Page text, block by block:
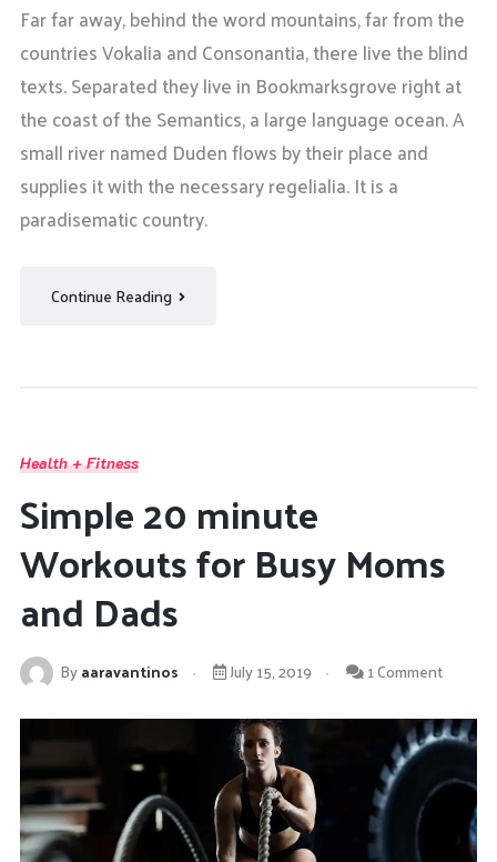
Far far away, behind the word mountains, far from the
countries Vokalia and Consonantia, there live the blind
texts. Separated they live in Bookmarksgrove right at
the coast of the Semantics, a large language ocean. A
small river named Duden flows by their place and
supplies it with the necessary regelialia. It is a
paradisematic country.
Continue Reading
Health + Fitness
Simple 20 minute
Workouts for Busy Moms
and Dads
Byaaravantinos July 15, 2019 1 Comment